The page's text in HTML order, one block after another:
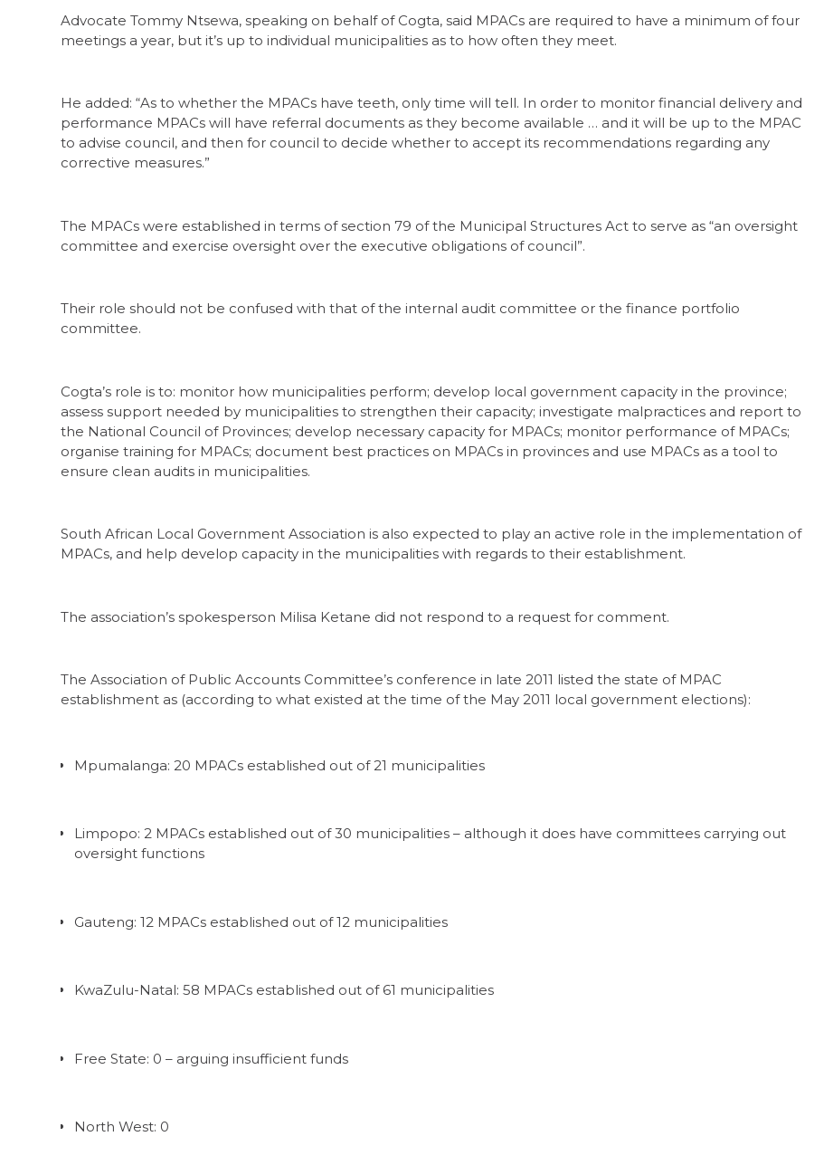
Advocate Tommy Ntsewa, speaking on behalf of Cogta, said MPACs are required to have a minimum of four
meetings a year, but it’s up to individual municipalities as to how often they meet.
He added: “As to whether the MPACs have teeth, only time will tell. In order to monitor financial delivery and
performance MPACs will have referral documents as they become available … and it will be up to the MPAC
to advise council, and then for council to decide whether to accept its recommendations regarding any
corrective measures.”
The MPACs were established in terms of section 79 of the Municipal Structures Act to serve as “an oversight
committee and exercise oversight over the executive obligations of council”.
Their role should not be confused with that of the internal audit committee or the finance portfolio
committee.
Cogta’s role is to: monitor how municipalities perform; develop local government capacity in the province;
assess support needed by municipalities to strengthen their capacity; investigate malpractices and report to
the National Council of Provinces; develop necessary capacity for MPACs; monitor performance of MPACs;
organise training for MPACs; document best practices on MPACs in provinces and use MPACs as a tool to
ensure clean audits in municipalities.
South African Local Government Association is also expected to play an active role in the implementation of
MPACs, and help develop capacity in the municipalities with regards to their establishment.
The association’s spokesperson Milisa Ketane did not respond to a request for comment.
The Association of Public Accounts Committee’s conference in late 2011 listed the state of MPAC
establishment as (according to what existed at the time of the May 2011 local government elections):
Mpumalanga: 20 MPACs established out of 21 municipalities
Limpopo: 2 MPACs established out of 30 municipalities – although it does have committees carrying out
oversight functions
Gauteng: 12 MPACs established out of 12 municipalities
KwaZulu-Natal: 58 MPACs established out of 61 municipalities
Free State: 0 – arguing insufficient funds
North West: 0